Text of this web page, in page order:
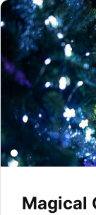
Magical